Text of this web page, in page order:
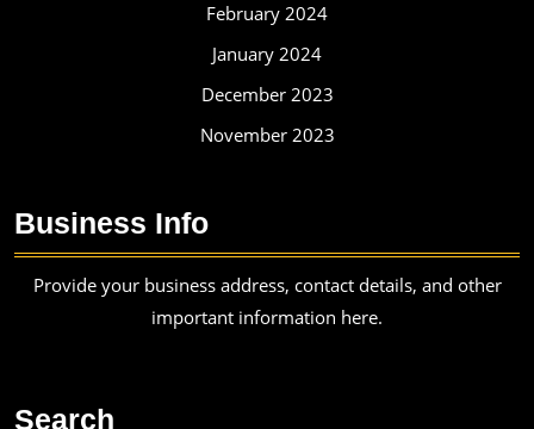
February 2024
January 2024
December 2023
November 2023
Business Info
Provide your business address, contact details, and other
important information here.
Search